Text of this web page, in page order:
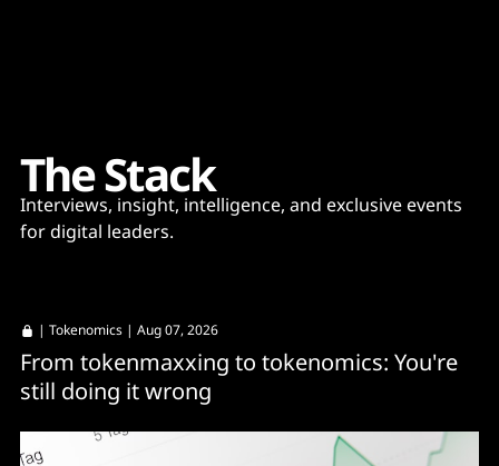
TheStack
Interviews, insight, intelligence, and exclusive events
for digital leaders.
| Tokenomics | Aug 07, 2026
From tokenmaxxing to tokenomics: You're
still doing it wrong